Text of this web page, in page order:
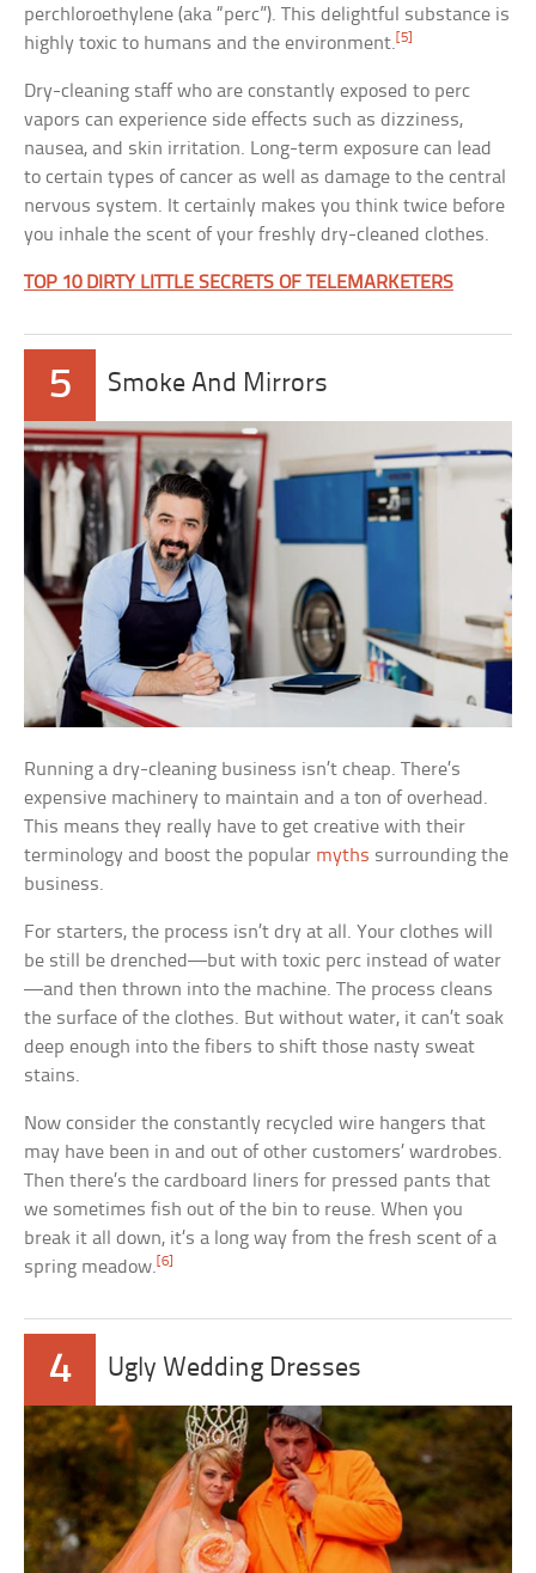
perchloroethylene (aka “perc”). This delightful substance is
highly toxic to humans and the environment.[5]
Dry-cleaning staff who are constantly exposed to perc
vapors can experience side effects such as dizziness,
nausea, and skin irritation. Long-term exposure can lead
to certain types of cancer as well as damage to the central
nervous system. It certainly makes you think twice before
you inhale the scent of your freshly dry-cleaned clothes.
TOP 10 DIRTY LITTLE SECRETS OF TELEMARKETERS
5 Smoke And Mirrors
Running a dry-cleaning business isn’t cheap. There’s
expensive machinery to maintain and a ton of overhead.
This means they really have to get creative with their
terminology and boost the popular myths surrounding the
business.
For starters, the process isn’t dry at all. Your clothes will
be still be drenched—but with toxic perc instead of water
—and then thrown into the machine. The process cleans
the surface of the clothes. But without water, it can’t soak
deep enough into the fibers to shift those nasty sweat
stains.
Now consider the constantly recycled wire hangers that
may have been in and out of other customers’ wardrobes.
Then there’s the cardboard liners for pressed pants that
we sometimes fish out of the bin to reuse. When you
break it all down, it’s a long way from the fresh scent of a
spring meadow. [6]
4 Ugly Wedding Dresses